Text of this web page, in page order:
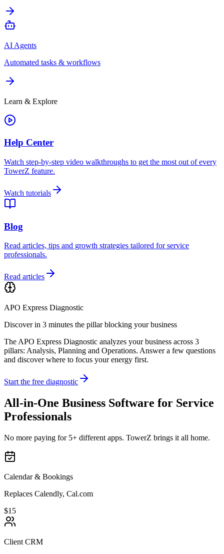
AI Agents
Automated tasks & workflows
Learn & Explore
Help Center
Watch step-by-step video walkthroughs to get the most out of every
TowerZ feature.
Watch tutorials
Blog
Read articles, tips and growth strategies tailored for service
professionals.
Read articles
APO Express Diagnostic
Discover in 3 minutes the pillar blocking your business
The APO Express Diagnostic analyzes your business across 3
pillars: Analysis, Planning and Operations. Answer a few questions
and discover where to focus your energy first.
Start the free diagnostic
All-in-One Business Software for Service
Professionals
No more paying for 5+ different apps. TowerZ brings it all home.
Calendar & Bookings
Replaces Calendly, Cal.com
$15
Client CRM